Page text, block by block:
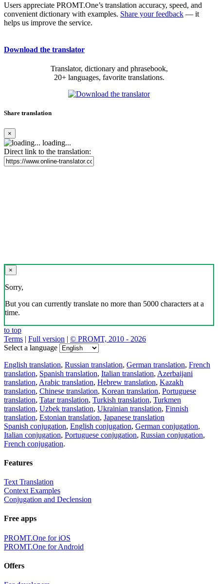
Users appreciate PROMT.One’s translation accuracy, speed, and
convenient dictionary with examples. Share your feedback — it
helps us improve the service.
Download the translator
Translator, dictionary and phrasebook,
20+ languages, favorite translations.
Share translation
×
loading...
Direct link to the translation:
×
Sorry,
But you can currently translate no more than 5000 characters at a
time.
to top
Terms | Full version | © PROMT, 2010 - 2026
Select a language
English translation, Russian translation, German translation, French
translation, Spanish translation, Italian translation, Azerbaijani
translation, Arabic translation, Hebrew translation, Kazakh
translation, Chinese translation, Korean translation, Portuguese
translation, Tatar translation, Turkish translation, Turkmen
translation, Uzbek translation, Ukrainian translation, Finnish
translation, Estonian translation, Japanese translation
Spanish conjugation, English conjugation, German conjugation,
Italian conjugation, Portuguese conjugation, Russian conjugation,
French conjugation.
Features
Text Translation
Context Examples
Conjugation and Declension
Free apps
PROMT.One for iOS
PROMT.One for Android
Offers